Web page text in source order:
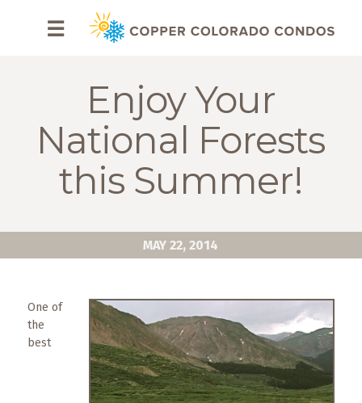
US
Copper
Condos
☰
Enjoy Your
National Forests
this Summer!
MAY 22, 2014
One of
the
best